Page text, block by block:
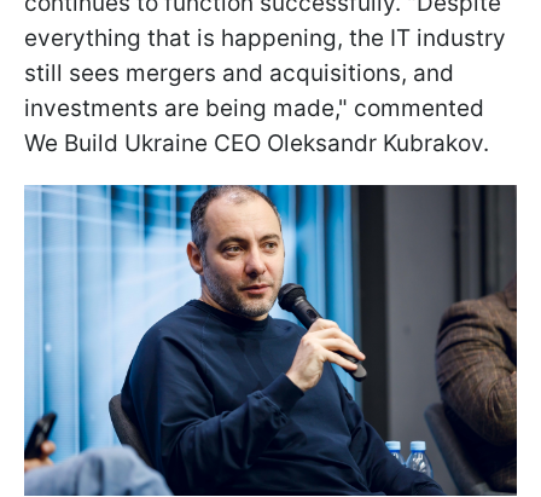
everything that is happening, the IT industry
still sees mergers and acquisitions, and
investments are being made," commented
We Build Ukraine CEO Oleksandr Kubrakov.